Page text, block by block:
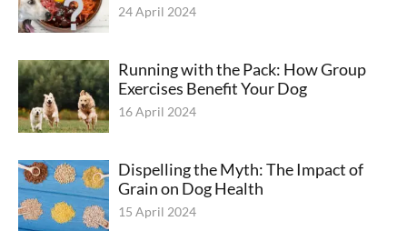
24 April 2024
Running with the Pack: How Group
Exercises Benefit Your Dog
16 April 2024
Dispelling the Myth: The Impact of
Grain on Dog Health
15 April 2024